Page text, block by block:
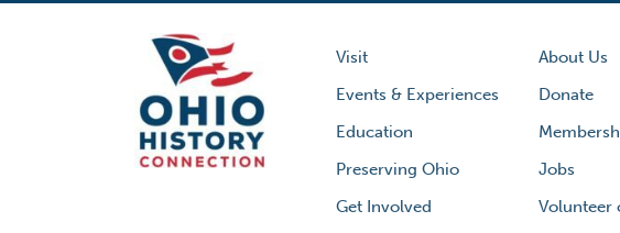
Visit
Events & Experiences
Education
Preserving Ohio
Get Involved
About Us
Donate
Jobs
Volunteer